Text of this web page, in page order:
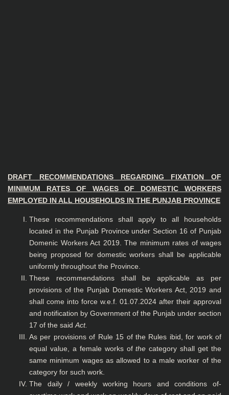
DRAFT RECOMMENDATIONS REGARDING FIXATION OF
MINIMUM RATES OF WAGES OF DOMESTIC WORKERS
EMPLOYED IN ALL HOUSEHOLDS IN THE PUNJAB PROVINCE
These recommendations shall apply to all households
located in the Punjab Province under Section 16 of Punjab
Domenic Workers Act 2019. The minimum rates of wages
being proposed for domestic workers shall be applicable
uniformly throughout the Province.
These recommendations shall be applicable as per
provisions of the Punjab Domestic Workers Act, 2019 and
shall come into force w.e.f. 01.07.2024 after their approval
and notification by Government of the Punjab under section
17 of the said Act.
As per provisions of Rule 15 of the Rules ibid, for work of
equal value, a female works ofthecategory shall get the
same minimum wages as allowed to a male worker of the
category for such work.
The daily / weekly working hours and conditions of-